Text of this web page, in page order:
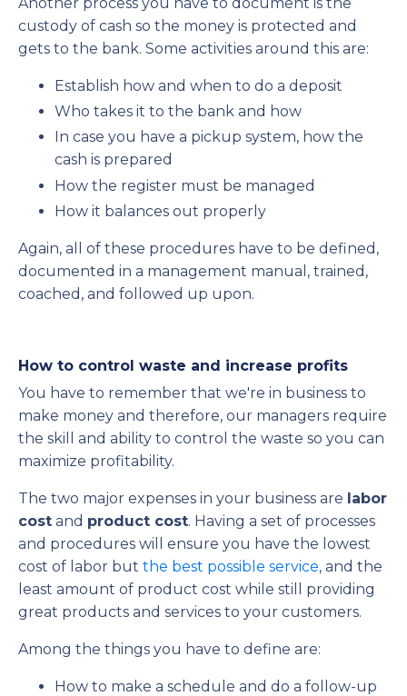
custody of cash so the money is protected and
gets to the bank. Some activities around this are:
Establish how and when to do a deposit
Who takes it to the bank and how
In case you have a pickup system, how the
cash is prepared
How the register must be managed
How it balances out properly
Again, all of these procedures have to be defined,
documented in a management manual, trained,
coached, and followed up upon.
How to control waste and increase profits
You have to remember that we're in business to
make money and therefore, our managers require
the skill and ability to control the waste so you can
maximize profitability.
The two major expenses in your business are labor
cost and product cost. Having a set of processes
and procedures will ensure you have the lowest
cost of labor but the best possible service, and the
least amount of product cost while still providing
great products and services to your customers.
Among the things you have to define are:
How to make a schedule and do a follow-up